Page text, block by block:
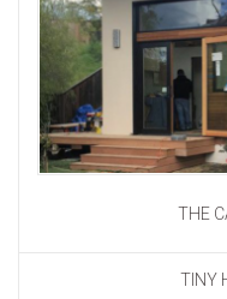
THE
TINY